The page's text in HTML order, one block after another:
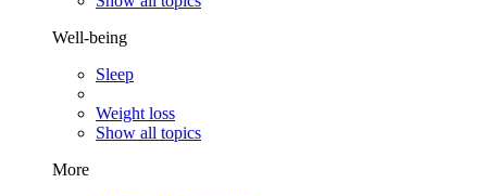
Well-being
Sleep
Weight loss
Show all topics
More